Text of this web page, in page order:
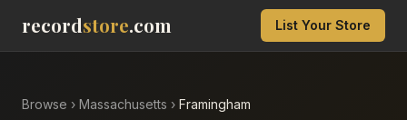
recordstore.com List Your Store
Browse › Massachusetts › Framingham